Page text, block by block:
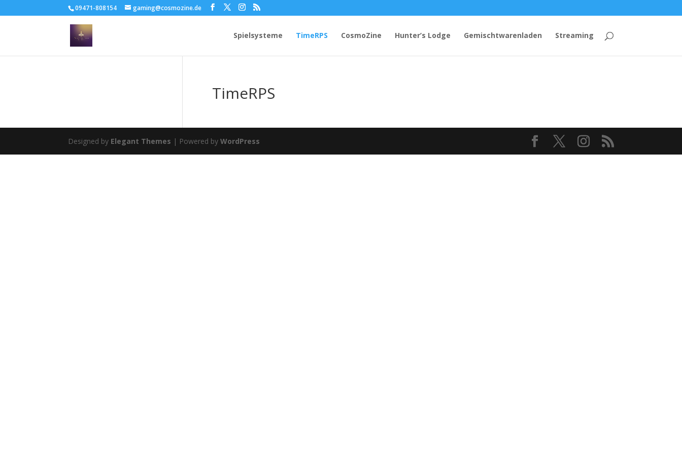
09471-808154 gaming@cosmozine.de
Spielsysteme TimeRPS CosmoZine Hunter’s Lodge Gemischtwarenladen Streaming
TimeRPS
Designed by Elegant Themes | Powered byWordPress